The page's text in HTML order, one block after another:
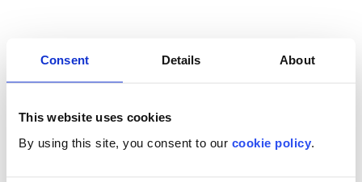
Consent Details About
This website uses cookies
By using this site, you consent to our cookie policy
Presenters